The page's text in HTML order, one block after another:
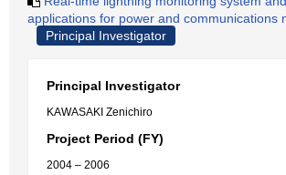
applications for power and communications
Principal Investigator
Principal Investigator
KAWASAKI Zenichiro
Project Period (FY)
2004 – 2006